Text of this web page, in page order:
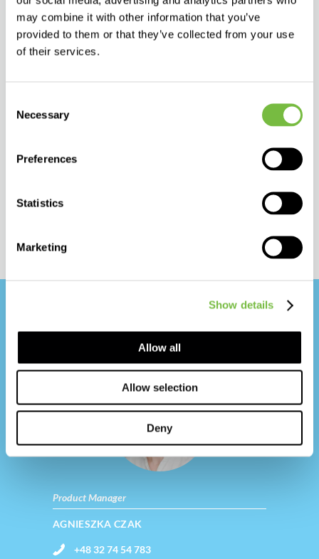
may combine it with other information that you’ve
provided to them or that they’ve collected from your use
of their services.
Selection
Necessary
Preferences
Statistics
Marketing
Show details
Allow all
Allow selection
Deny
We offer:
– full registration dossier and assistance
– marketing tools
Contact us
Product Manager
AGNIESZKA CZAK
+48 32 74 54 783